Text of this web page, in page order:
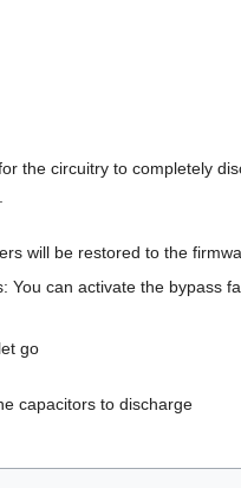
the circuitry to completely
will be restored to the
can activate the bypass
go
capacitors to discharge